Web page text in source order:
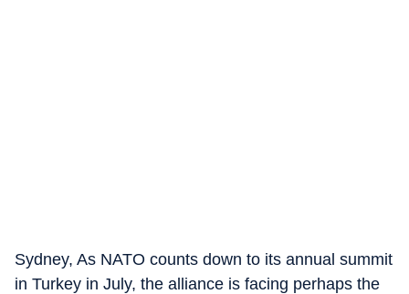
Sydney, As NATO counts down to its annual summit
in Turkey in July, the alliance is facing perhaps the